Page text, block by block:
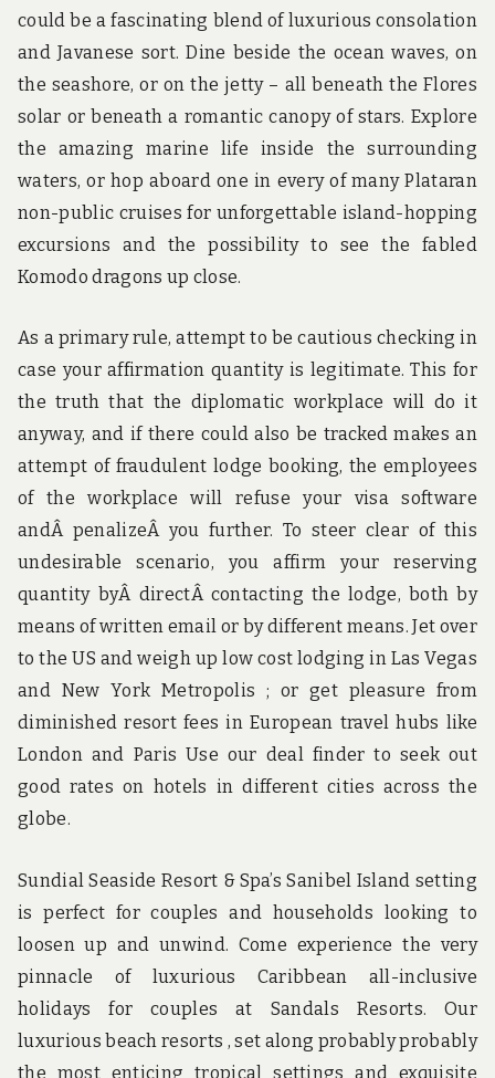
could be a fascinating blend of luxurious consolation
and Javanese sort. Dine beside the ocean waves, on
the seashore, or on the jetty – all beneath the Flores
solar or beneath a romantic canopy of stars. Explore
the amazing marine life inside the surrounding
waters, or hop aboard one in every of many Plataran
non-public cruises for unforgettable island-hopping
excursions and the possibility to see the fabled
Komodo dragons up close.
As a primary rule, attempt to be cautious checking in
case your affirmation quantity is legitimate. This for
the truth that the diplomatic workplace will do it
anyway, and if there could also be tracked makes an
attempt of fraudulent lodge booking, the employees
of the workplace will refuse your visa software
andÂ penalizeÂ you further. To steer clear of this
undesirable scenario, you affirm your reserving
quantity byÂ directÂ contacting the lodge, both by
means of written email or by different means. Jet over
to the US and weigh up low cost lodging in Las Vegas
and New York Metropolis ; or get pleasure from
diminished resort fees in European travel hubs like
London and Paris Use our deal finder to seek out
good rates on hotels in different cities across the
globe.
Sundial Seaside Resort & Spa’s Sanibel Island setting
is perfect for couples and households looking to
loosen up and unwind. Come experience the very
pinnacle of luxurious Caribbean all-inclusive
holidays for couples at Sandals Resorts. Our
luxurious beach resorts , set along probably probably
the most enticing tropical settings and exquisite